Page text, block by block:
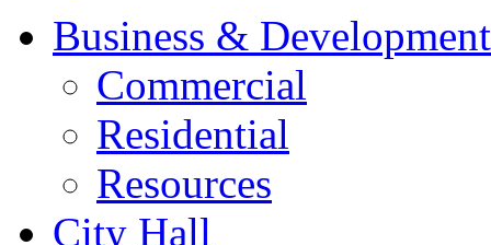
Business & Development
Commercial
Residential
Resources
City Hall